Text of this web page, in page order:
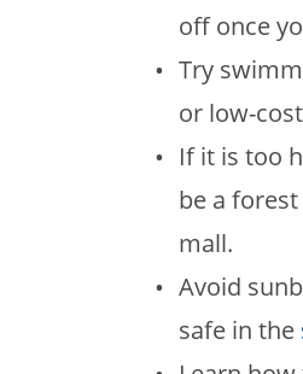
off once
Try
or low-
If it is too
be a
mall.
Avoid
safe in the